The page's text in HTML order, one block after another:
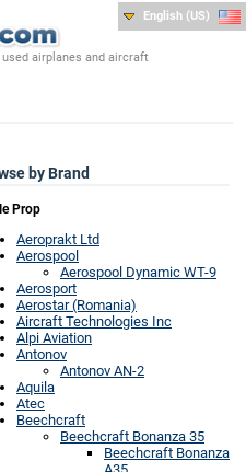
airplanes and aircraft
English (US)
by Brand
Prop
Aeroprakt Ltd
Aerospool
Aerospool Dynamic WT-9
Aerosport
Aerostar (Romania)
Aircraft Technologies Inc
Alpi Aviation
Antonov
Antonov AN-2
Aquila
Atec
Beechcraft
Beechcraft Bonanza 35
Beechcraft Bonanza